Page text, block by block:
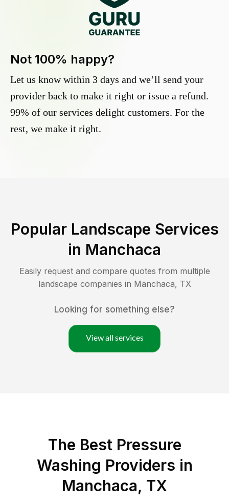
Not 100% happy?
Let us know within 3 days and we’ll send your
provider back to make it right or issue a refund.
99% of our services delight customers. For the
rest, we make it right.
Popular Landscape Services
in Manchaca
Easily request and compare quotes from multiple
landscape companies in Manchaca, TX
Looking for something else?
View all services
The Best Pressure
Washing Providers in
Manchaca, TX